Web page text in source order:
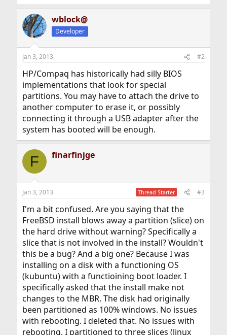
wblock@
Developer
Jan 3, 2013 #2
HP/Compaq has historically had silly BIOS
implementations that look for special
partitions. You may have to attach the drive to
another computer to erase it, or possibly
connecting it through a USB adapter after the
system has booted will be enough.
F finarfinjge
Jan 3, 2013 Thread Starter #3
I'm a bit confused. Are you saying that the
FreeBSD install blows away a partition (slice) on
the hard drive without warning? Specifically a
slice that is not involved in the install? Wouldn't
this be a bug? And a big one? Because I was
installing on a disk with a functioning OS
(kubuntu) with a functioining boot loader. I
specifically asked that the install make not
changes to the MBR. The disk had originally
been partitioned as 100% windows. No issues
with rebooting. I deleted that. No issues with
rebooting. I partitioned to three slices (linux